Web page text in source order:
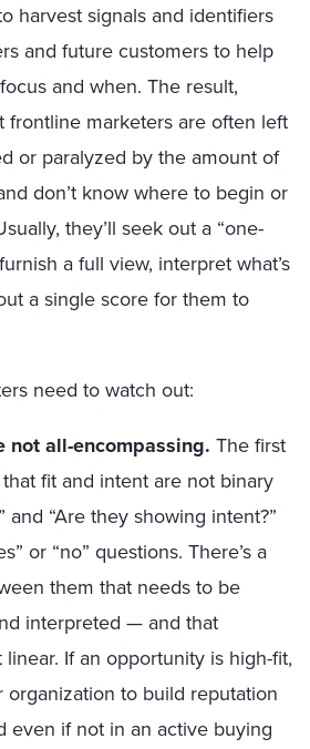
harvest signals and identifiers
and future customers to help
and when. The result,
frontline marketers are often left
or paralyzed by the amount of
don’t know where to begin or
they’ll seek out a “one-
a full view, interpret what’s
a single score for them to
need to watch out:
not all-encompassing. The first
fit and intent are not binary
and “Are they showing intent?”
or “no” questions. There’s a
them that needs to be
interpreted — and that
If an opportunity is high-fit,
to build reputation
even if not in an active buying